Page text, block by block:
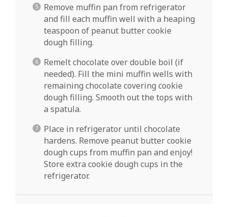
Remove muffin pan from refrigerator
and fill each muffin well with a heaping
teaspoon of peanut butter cookie
dough filling.
Remelt chocolate over double boil (if
needed). Fill the mini muffin wells with
remaining chocolate covering cookie
dough filling. Smooth out the tops with
a spatula.
Place in refrigerator until chocolate
hardens. Remove peanut butter cookie
dough cups from muffin pan and enjoy!
Store extra cookie dough cups in the
refrigerator.